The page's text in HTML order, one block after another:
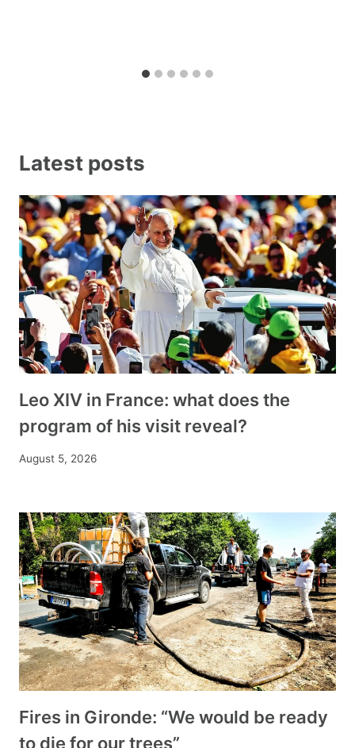
Latest posts
Leo XIV in France: what does the
program of his visit reveal?
August 5, 2026
Fires in Gironde: “We would be ready
to die for our trees”